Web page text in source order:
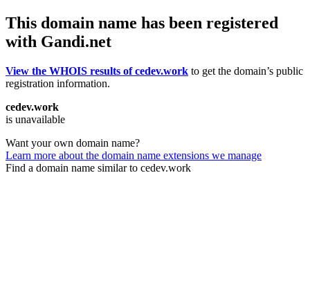
This domain name has been registered
with Gandi.net
View the WHOIS results of cedev.work to get the domain’s public
registration information.
cedev.work
is unavailable
Want your own domain name?
Learn more about the domain name extensions we manage
Find a domain name similar to cedev.work